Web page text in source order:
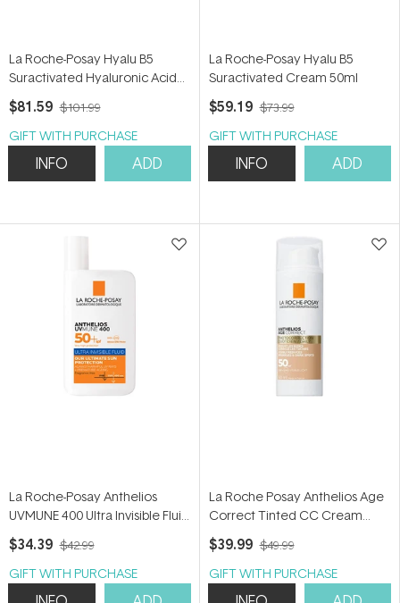
La Roche-Posay Hyalu B5
Suractivated Hyaluronic Acid
Serum 50ml
$81.59 $101.99
GIFT WITH PURCHASE
INFO ADD
La Roche-Posay Hyalu B5
Suractivated Cream 50ml
$59.19 $73.99
GIFT WITH PURCHASE
INFO ADD
La Roche-Posay Anthelios
UVMUNE 400 Ultra Invisible Fluid
SPF 50+ 50ml
$34.39 $42.99
GIFT WITH PURCHASE
La Roche Posay Anthelios Age
Correct Tinted CC Cream
SPF50+ 50ml
$39.99 $49.99
GIFT WITH PURCHASE